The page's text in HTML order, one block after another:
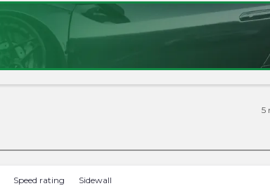
5
Speed rating Sidewall